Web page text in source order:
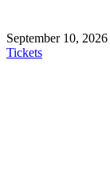
September 10, 2026
Tickets